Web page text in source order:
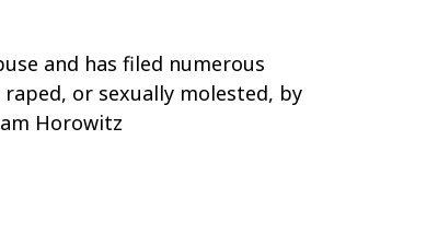
and has filed numerous
or sexually molested, by
Horowitz